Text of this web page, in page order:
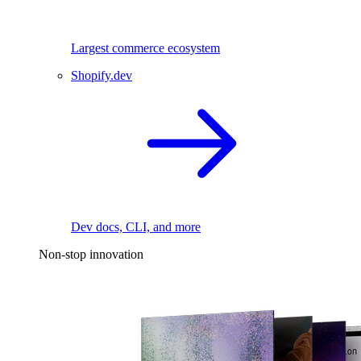
Largest commerce ecosystem
Shopify.dev
Dev docs, CLI, and more
Non-stop innovation